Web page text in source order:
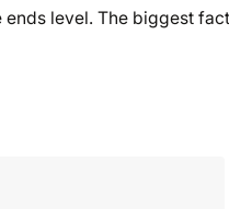
level. The biggest